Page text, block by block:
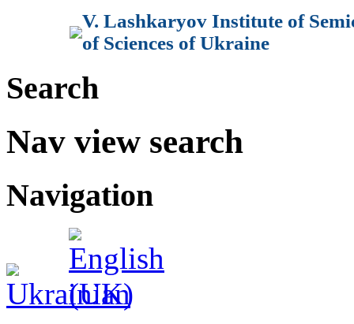
V. Lashkaryov Institute of
of Sciences of Ukraine
Search
Nav view search
Navigation